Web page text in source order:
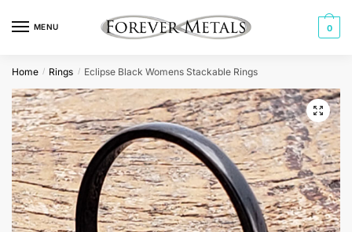
MENU 0
Home / Rings / Eclipse Black Womens Stackable Rings